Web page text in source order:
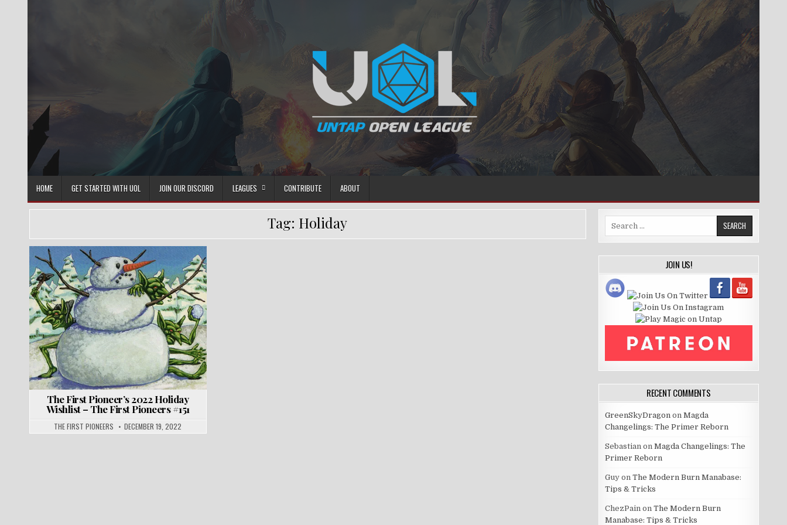
HOME GET STARTED WITH UOL JOIN OUR DISCORD LEAGUES CONTRIBUTE ABOUT
Tag: Holiday
The First Pioneer’s 2022 Holiday
Wishlist – The First Pioneers #151
THE FIRST PIONEERS DECEMBER 19, 2022
JOIN US!
RECENT COMMENTS
GreenSkyDragonon Magda
Changelings: The Primer Reborn
Sebastianon Magda Changelings: The
Primer Reborn
Guyon The Modern Burn Manabase:
Tips & Tricks
ChezPainon The Modern Burn
Manabase: Tips & Tricks